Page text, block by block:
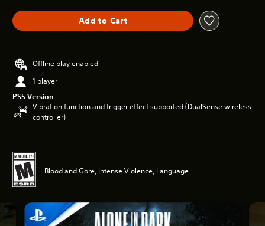
Add to Cart
Offline play enabled
1 player
PS5 Version
Vibration function and trigger effect supported (DualSense wireless
controller)
Blood and Gore, Intense Violence, Language